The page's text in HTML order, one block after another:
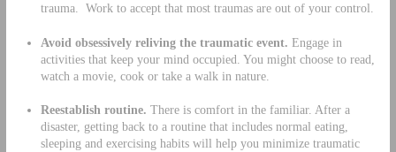
trauma. Work to accept that most traumas are out of your control.
Avoid obsessively reliving the traumatic event. Engage in
activities that keep your mind occupied. You might choose to read,
watch a movie, cook or take a walk in nature.
Reestablish routine. There is comfort in the familiar. After a
disaster, getting back to a routine that includes normal eating,
sleeping and exercising habits will help you minimize traumatic